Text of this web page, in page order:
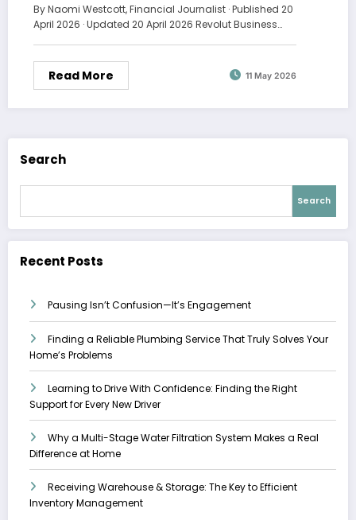
By Naomi Westcott, Financial Journalist · Published 20
April 2026 · Updated 20 April 2026 Revolut Business…
Read More 11 May 2026
Search
Search
Recent Posts
Pausing Isn’t Confusion—It’s Engagement
Finding a Reliable Plumbing Service That Truly Solves Your
Home’s Problems
Learning to Drive With Confidence: Finding the Right
Support for Every New Driver
Why a Multi-Stage Water Filtration System Makes a Real
Difference at Home
Receiving Warehouse & Storage: The Key to Efficient
Inventory Management